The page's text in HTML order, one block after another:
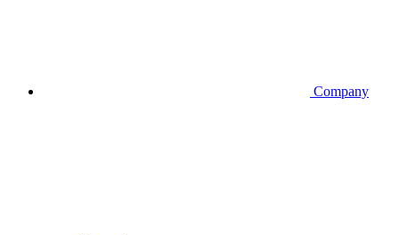
Company